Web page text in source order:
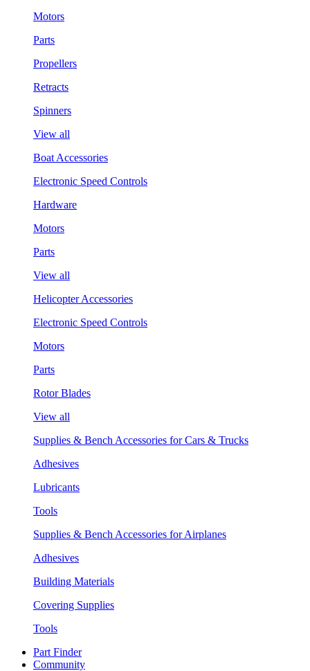
Motors
Parts
Propellers
Retracts
Spinners
View all
Boat Accessories
Electronic Speed Controls
Hardware
Motors
Parts
View all
Helicopter Accessories
Electronic Speed Controls
Motors
Parts
Rotor Blades
View all
Supplies & Bench Accessories for Cars & Trucks
Adhesives
Lubricants
Tools
Supplies & Bench Accessories for Airplanes
Adhesives
Building Materials
Covering Supplies
Tools
Part Finder
Community